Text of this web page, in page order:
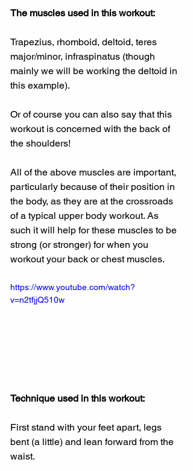
The muscles used in this workout:
Trapezius, rhomboid, deltoid, teres
major/minor, infraspinatus (though
mainly we will be working the deltoid in
this example).
Or of course you can also say that this
workout is concerned with the back of
the shoulders!
All of the above muscles are important,
particularly because of their position in
the body, as they are at the crossroads
of a typical upper body workout. As
such it will help for these muscles to be
strong (or stronger) for when you
workout your back or chest muscles.
https://www.youtube.com/watch?
v=n2tfjjQ510w
Technique used in this workout:
First stand with your feet apart, legs
bent (a little) and lean forward from the
waist.